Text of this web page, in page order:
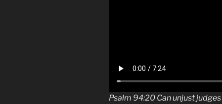
Psalm 94:20 Canunjust judges